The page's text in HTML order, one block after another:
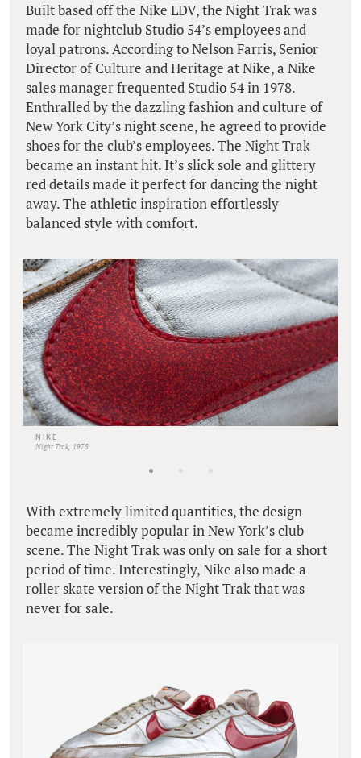
Built based off the Nike LDV, the Night Trak was
made for nightclub Studio 54’s employees and
loyal patrons. According to Nelson Farris, Senior
Director of Culture and Heritage at Nike, a Nike
sales manager frequented Studio 54 in 1978.
Enthralled by the dazzling fashion and culture of
New York City’s night scene, he agreed to provide
shoes for the club’s employees. The Night Trak
became an instant hit. It’s slick sole and glittery
red details made it perfect for dancing the night
away. The athletic inspiration effortlessly
balanced style with comfort.
NIKE
Night Trak, 1978
With extremely limited quantities, the design
became incredibly popular in New York’s club
scene. The Night Trak was only on sale for a short
period of time. Interestingly, Nike also made a
roller skate version of the Night Trak that was
never for sale.